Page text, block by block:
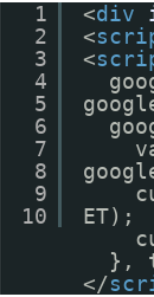
1
2
3
4
5
6
7
8
9
10
<div
<
<
ET);
},
</